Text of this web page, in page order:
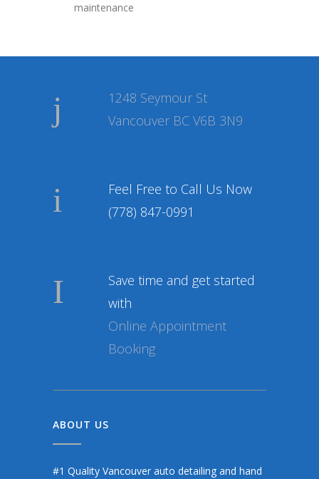
maintenance
1248 Seymour St
Vancouver BC V6B 3N9
Feel Free to Call Us Now
(778) 847-0991
Save time and get started
with
Online Appointment
Booking
ABOUT US
#1 Quality Vancouver auto detailing and hand